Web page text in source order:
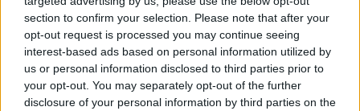
section to confirm your selection. Please note that after your
opt-out request is processed you may continue seeing
interest-based ads based on personal information utilized by
us or personal information disclosed to third parties prior to
your opt-out. You may separately opt-out of the further
disclosure of your personal information by third parties on the
READ MORE ABOUT
KYIV PUTIN RUSSIA UKRAINE